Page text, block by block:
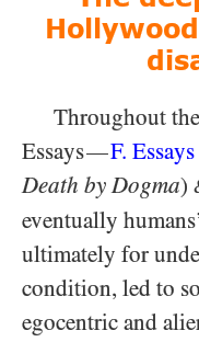
Throughout
Essays—F. Essays
Death by Dogma)
eventually
ultimately for
condition, led to
egocentric and